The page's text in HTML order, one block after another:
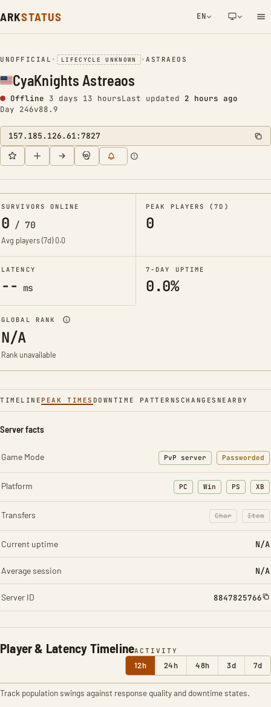
ARKSTATUS EN
NETWORK NOTIFICATION
UNOFFICIAL • LIFECYCLE UNKNOWN •ASTRAEOS
CyaKnights Astreaos
Offline 3 days 13 hoursLast updated 2 hours ago
Day 246v88.9
157.185.126.61:7827
SURVIVORS ONLINE
0 / 70
Avg players (7d)0.0
PEAK PLAYERS (7D)
0
LATENCY
-- ms
7-DAY UPTIME
0.0%
GLOBAL RANK
N/A
Rank unavailable
TIMELINE PEAK TIMES DOWNTIME PATTERNS CHANGES NEARBY
Player & Latency TimelineACTIVITY
12h 24h 48h 3d 7d
Track population swings against response quality and downtime states.
Server facts
Game Mode PvP server Passworded
Platform PC Win PS XB
Transfers Char
: Character
Item
:
Current uptime N/A
Average session N/A
Server ID 8847825766